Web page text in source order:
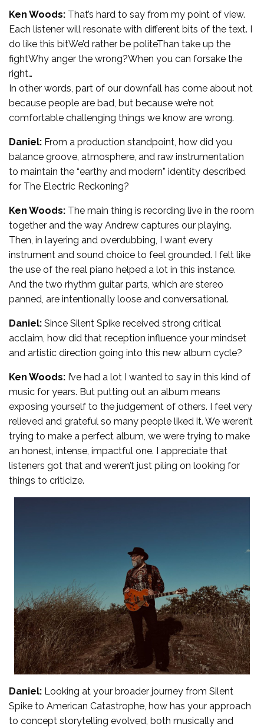
Ken Woods: That’s hard to say from my point of view.
Each listener will resonate with different bits of the text. I
do like this bitWe’d rather be politeThan take up the
fightWhy anger the wrong?When you can forsake the
right…
In other words, part of our downfall has come about not
because people are bad, but because we’re not
comfortable challenging things we know are wrong.
Daniel: From a production standpoint, how did you
balance groove, atmosphere, and raw instrumentation
to maintain the “earthy and modern” identity described
for The Electric Reckoning?
Ken Woods: The main thing is recording live in the room
together and the way Andrew captures our playing.
Then, in layering and overdubbing, I want every
instrument and sound choice to feel grounded. I felt like
the use of the real piano helped a lot in this instance.
And the two rhythm guitar parts, which are stereo
panned, are intentionally loose and conversational.
Daniel: Since Silent Spike received strong critical
acclaim, how did that reception influence your mindset
and artistic direction going into this new album cycle?
Ken Woods: I’ve had a lot I wanted to say in this kind of
music for years. But putting out an album means
exposing yourself to the judgement of others. I feel very
relieved and grateful so many people liked it. We weren’t
trying to make a perfect album, we were trying to make
an honest, intense, impactful one. I appreciate that
listeners got that and weren’t just piling on looking for
things to criticize.
Daniel: Looking at your broader journey from Silent
Spike to American Catastrophe, how has your approach
to concept storytelling evolved, both musically and